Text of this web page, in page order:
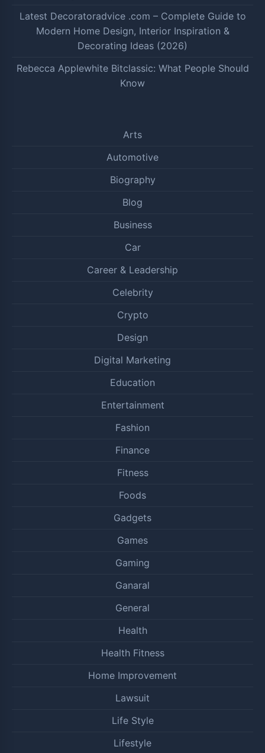
Latest Decoratoradvice .com – Complete Guide to
Modern Home Design, Interior Inspiration &
Decorating Ideas (2026)
Rebecca Applewhite Bitclassic: What People Should
Know
Arts
Automotive
Biography
Blog
Business
Car
Career & Leadership
Celebrity
Crypto
Design
Digital Marketing
Education
Entertainment
Fashion
Finance
Fitness
Foods
Gadgets
Games
Gaming
Ganaral
General
Health
Health Fitness
Home Improvement
Lawsuit
Life Style
Lifestyle